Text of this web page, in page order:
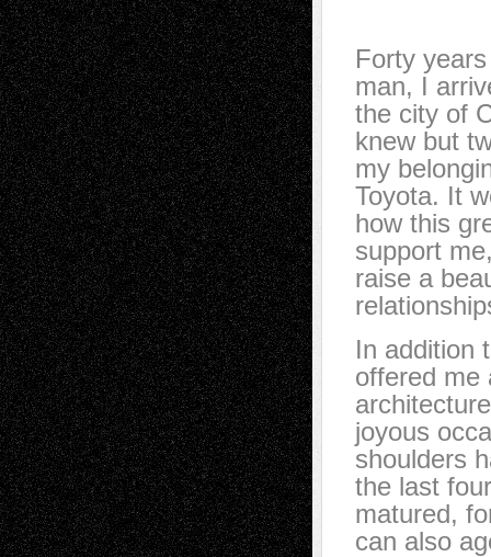
Forty
man, I
the city of
knew but
my
Toyota. It
how this
support
raise a
In addition
offered me
joyous
shoulders
the last
matured,
can also